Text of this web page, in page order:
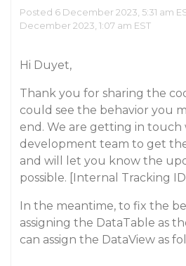
Posted 6 December 2023, 5:31 am
December 2023, 1:07 am EST
Hi Duyet,
Thank you for sharing the
could see the behavior you
end. We are getting in touch
development team to get
and will let you know the
possible. [Internal Tracking
In the meantime, to fix the
assigning the DataTable as
can assign the DataView as